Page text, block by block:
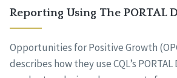
Reporting Using The PORTAL
Opportunities for Positive Growth
describes how they use CQL’s